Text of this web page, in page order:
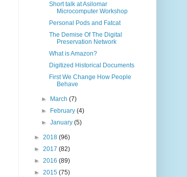
Short talk at Asilomar
Microcomputer Workshop
Personal Pods and Fatcat
The Demise Of The Digital
Preservation Network
What is Amazon?
Digitized Historical Documents
First We Change How People
Behave
► March(7)
►
February(4)
►January(5)
► 2018 (96)
► 2017 (82)
► 2016 (89)
► 2015 (75)